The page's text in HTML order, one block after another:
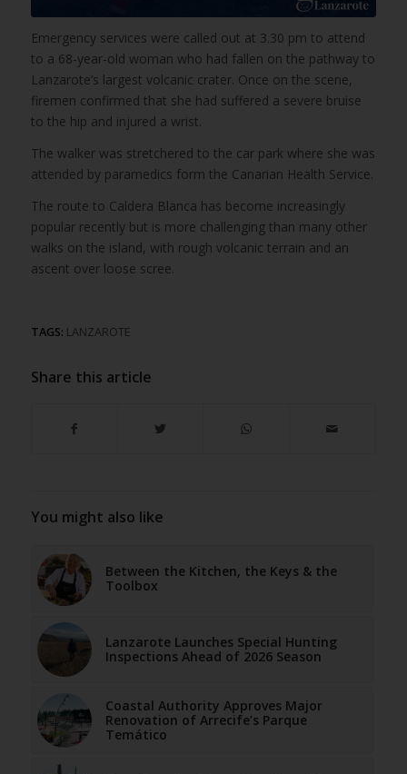
Emergency services were called out at 3.30 pm to attend
to a 68-year-old woman who had fallen on the pathway to
Lanzarote’s largest volcanic crater. Once on the scene,
firemen confirmed that she had suffered a severe bruise
to the hip and injured a wrist.
The walker was stretchered to the car park where she was
attended by paramedics form the Canarian Health Service.
The route to Caldera Blanca has become increasingly
popular recently but is more challenging than many other
walks on the island, with rough volcanic terrain and an
ascent over loose scree.
TAGS: LANZAROTE
Share this article
You might also like
Between the Kitchen, the Keys & the
Toolbox
Lanzarote Launches Special Hunting
Inspections Ahead of 2026 Season
Coastal Authority Approves Major
Renovation of Arrecife’s Parque
Temático